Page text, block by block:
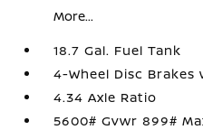
More...
18.7 Gal. Fuel Tank
4-Wheel Disc Brakes
4.34 Axle Ratio
5600# Gvwr 899#